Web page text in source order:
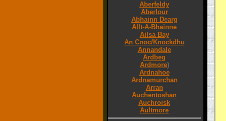
Aberfeldy
Aberlour
Abhainn Dearg
Allt-A-Bhainne
Ailsa Bay
An Cnoc/Knockdhu
Annandale
Ardbeg
Ardmore)
Ardnahoe
Ardnamurchan
Arran
Auchentoshan
Auchroisk
Aultmore